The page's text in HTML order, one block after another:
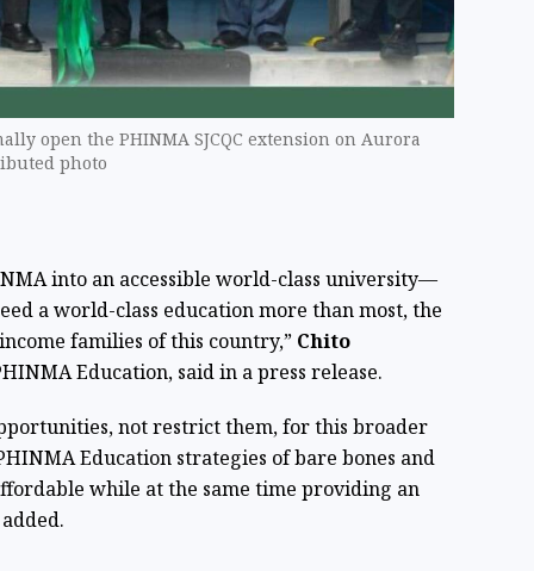
open the PHINMA SJCQC extension on Aurora
photo
into an accessible world-class university—
a world-class education more than most, the
families of this country,” Chito
Education, said in a press release.
not restrict them, for this broader
Education strategies of bare bones and
while at the same time providing an